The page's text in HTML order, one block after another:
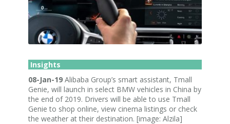
Insights
08-Jan-19 Alibaba Group’s smart assistant, Tmall
Genie, will launch in select BMW vehicles in China by
the end of 2019. Drivers will be able to use Tmall
Genie to shop online, view cinema listings or check
the weather at their destination. [image: Alzila]